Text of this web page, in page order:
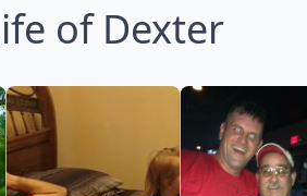
of Dexter